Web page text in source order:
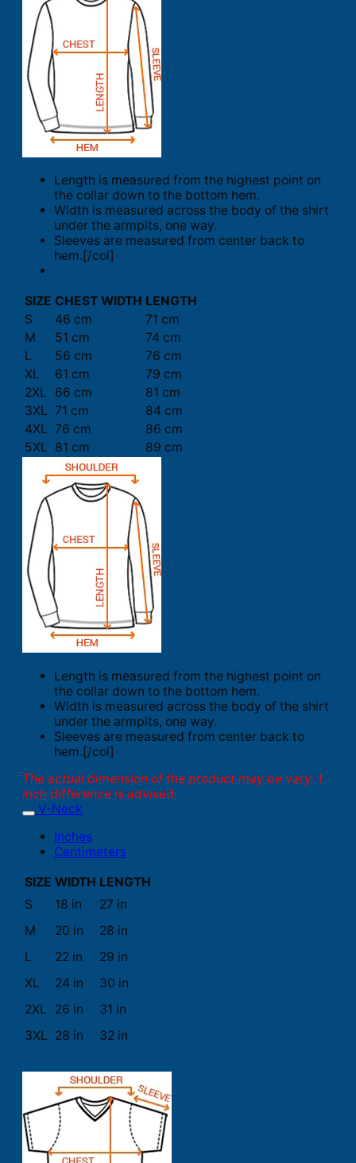
Length is measured from the highest point on
the collar down to the bottom hem.
Width is measured across the body of the shirt
under the armpits, one way.
Sleeves are measured from center back to
hem.[/col]
SIZE CHEST WIDTH LENGTH
S
46 cm
71 cm
M
51 cm
74 cm
L
56 cm
76 cm
XL
61 cm
79 cm
2XL
66 cm
81 cm
3XL 71 cm
84 cm
4XL 76 cm
86 cm
5XL 81 cm 89 cm
Length is measured from the highest point on
the collar down to the bottom hem.
Width is measured across the body of the shirt
under the armpits, one way.
Sleeves are measured from center back to
hem.[/col]
The actual dimension of the product may be vary. 1
inch difference is advised.
V-Neck
Inches
Centimeters
SIZE WIDTH LENGTH
S
18 in
27 in
M
20 in
28 in
L
22 in
29 in
XL
24 in
30 in
2XL
26 in
31 in
3XL 28 in 32 in